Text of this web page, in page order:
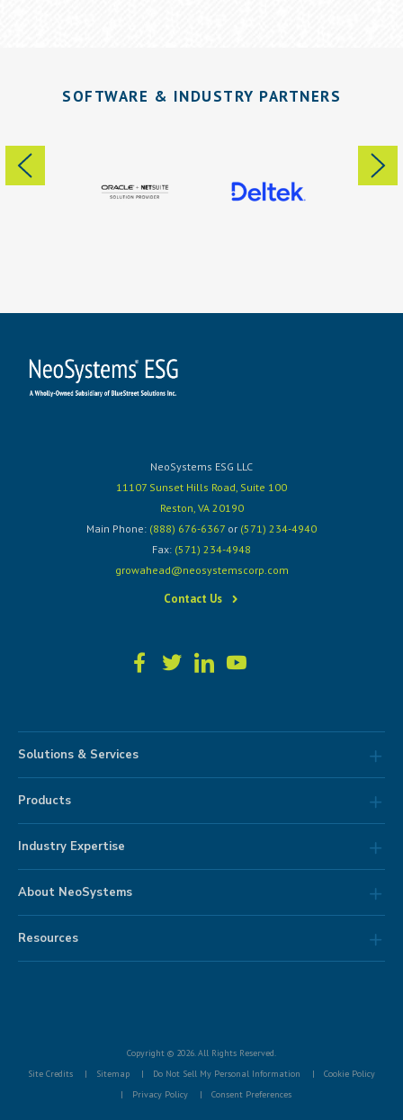
SOFTWARE & INDUSTRY PARTNERS
NeoSystems ESG LLC
11107 Sunset Hills Road, Suite 100
Reston, VA 20190
Main Phone: (888) 676-6367 or (571) 234-4940
Fax: (571) 234-4948
growahead@neosystemscorp.com
Contact Us
Solutions & Services
Products
Industry Expertise
About NeoSystems
Resources
Copyright © 2026. All Rights Reserved.
Site Credits
Sitemap Do Not Sell My Personal Information
Cookie Policy
Privacy Policy
Consent Preferences